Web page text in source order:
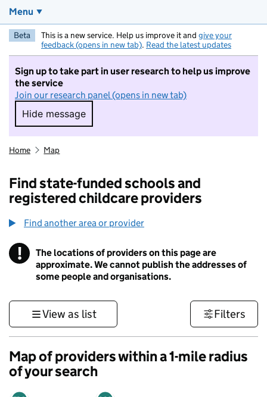
Menu
Beta This is a new service. Help us improve it and give your
feedback (opens in new tab). Read the latest updates
Sign up to take part in user research to help us improve
the service
Join our research panel (opens in new tab)
Hide message
Hide message. I do not want to take part in
Home Map
Find state-funded schools and
registered childcare providers
Find another area or provider
! Information
The locations of providers on this page are
approximate. We cannot publish the addresses of
some people and organisations.
View as list Filters
Map of providers within a 1-mile radius
of your search